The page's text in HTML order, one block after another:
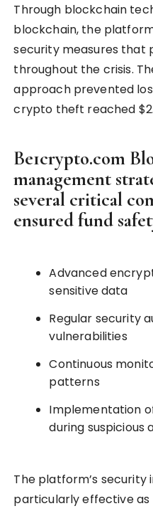
Through blockchain
blockchain, the
security measures that
throughout the crisis.
approach prevented
crypto theft reached
Be1crypto.com
management
several critical
ensured fund
Advanced
sensitive data
Regular security
vulnerabilities
Continuous
patterns
Implementation
during suspicious
The platform’s
particularly effective